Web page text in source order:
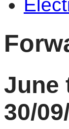
June
30/